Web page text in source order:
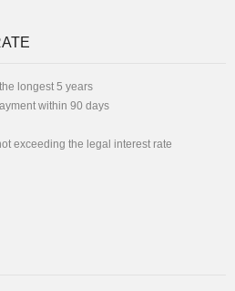
longest 5 years
within 90 days
exceeding the legal interest rate